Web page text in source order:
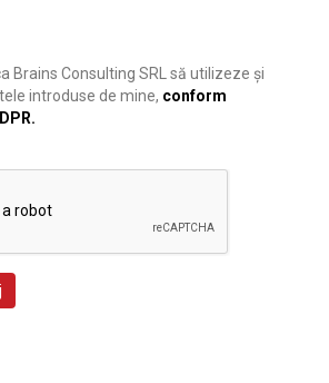
Brains Consulting SRL să utilizeze și
introduse de mine, conform